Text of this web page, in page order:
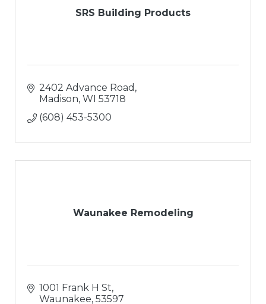
SRS Building Products
2402 Advance Road
Madison WI 53718
(608) 453-5300
Waunakee Remodeling
1001 Frank H St
Waunakee 53597